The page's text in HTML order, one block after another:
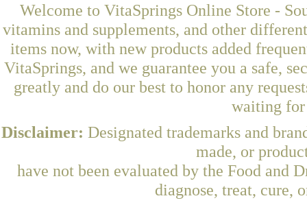
Welcome to VitaSprings Online Store -
vitamins and supplements, and other
items now, with new products added
VitaSprings, and we guarantee you a safe,
greatly and do our best to honor any
waiting for
Disclaimer: Designated trademarks and
made, or
have not been evaluated by the Food and
diagnose, treat, cure,